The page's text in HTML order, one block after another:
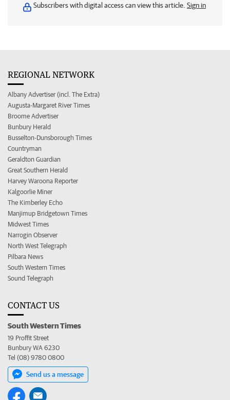
Subscribers with digital access can view this article. Sign in
REGIONAL NETWORK
Albany Advertiser (incl. The Extra)
Augusta-Margaret River Times
Broome Advertiser
Bunbury Herald
Busselton-Dunsborough Times
Countryman
Geraldton Guardian
Great Southern Herald
Harvey Waroona Reporter
Kalgoorlie Miner
The Kimberley Echo
Manjimup Bridgetown Times
Midwest Times
Narrogin Observer
North West Telegraph
Pilbara News
South Western Times
Sound Telegraph
CONTACT US
South Western Times
19 Proffit Street
Bunbury WA 6230
Tel (08) 9780 0800
Send us a message